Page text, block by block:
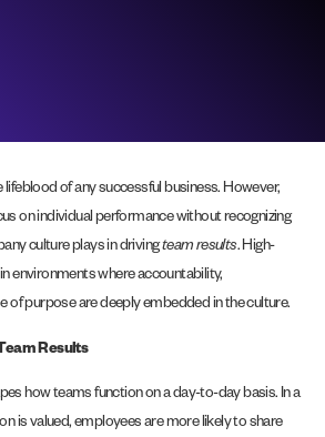
lifeblood of any successful business. However,
on individual performance without recognizing
culture plays in drivingteam results. High-
environments where accountability,
of purpose are deeply embedded in the culture.
Results
how teams function on a day-to-day basis. In a
is valued, employees are more likely to share